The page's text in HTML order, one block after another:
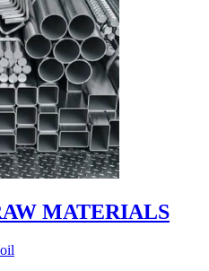
MATERIALS